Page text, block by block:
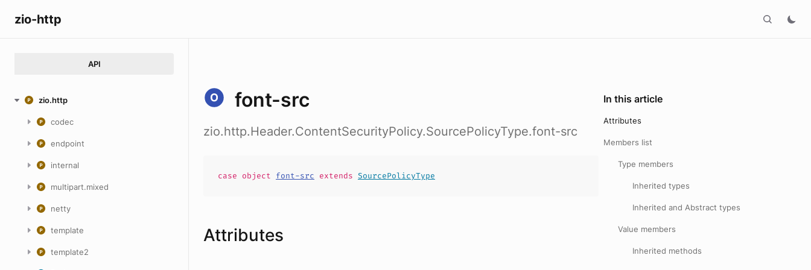
zio-http
API
zio.http
codec
endpoint
internal
multipart.mixed
netty
template
template2
font-src
zio.http.Header.ContentSecurityPolicy.SourcePolicyType.font-src
case object font-src extends SourcePolicyType
Attributes
In this article
Attributes
Members list
Type members
Inherited types
Inherited and Abstract types
Value members
Inherited methods